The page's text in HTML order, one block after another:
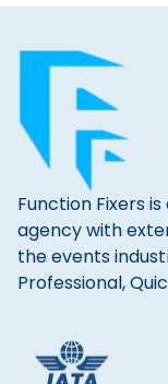
Function Fixers
agency with
the events
Professional,